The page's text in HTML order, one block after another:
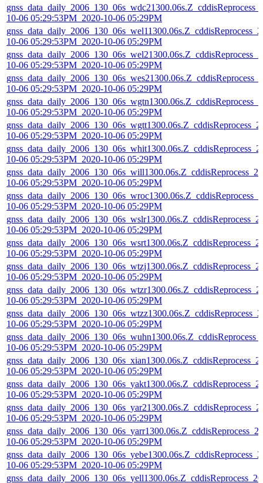
10-06 05:29:53PM_2020-10-06 05:29PM
10-06 05:29:53PM_2020-10-06 05:29PM
10-06 05:29:53PM_2020-10-06 05:29PM
10-06 05:29:53PM_2020-10-06 05:29PM
10-06 05:29:53PM_2020-10-06 05:29PM
10-06 05:29:53PM_2020-10-06 05:29PM
10-06 05:29:53PM_2020-10-06 05:29PM
10-06 05:29:53PM_2020-10-06 05:29PM
10-06 05:29:53PM_2020-10-06 05:29PM
10-06 05:29:53PM_2020-10-06 05:29PM
10-06 05:29:53PM_2020-10-06 05:29PM
10-06 05:29:53PM_2020-10-06 05:29PM
10-06 05:29:53PM_2020-10-06 05:29PM
10-06 05:29:53PM_2020-10-06 05:29PM
10-06 05:29:53PM_2020-10-06 05:29PM
10-06 05:29:53PM_2020-10-06 05:29PM
10-06 05:29:53PM_2020-10-06 05:29PM
10-06 05:29:53PM_2020-10-06 05:29PM
10-06 05:29:53PM_2020-10-06 05:29PM
10-06 05:29:53PM_2020-10-06 05:29PM